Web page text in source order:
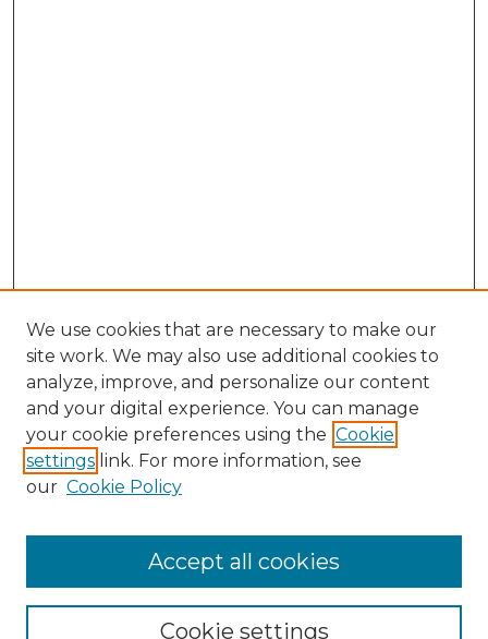
Search
Enter search terms:
Select context to search:
We use cookies that are necessary to make our
site work. We may also use additional cookies to
analyze, improve, and personalize our content
and your digital experience. You can manage
your cookie preferences using the Cookie
settings link. For more information, see
our Cookie Policy
Cookie settings
Accept all cookies